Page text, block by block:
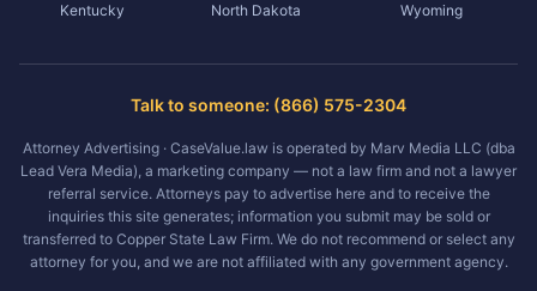
Kentucky
North Dakota
Wyoming
Talk to someone: (866) 575-2304
Attorney Advertising · CaseValue.law is operated by Marv Media LLC (dba
Lead Vera Media), a marketing company — not a law firm and not a lawyer
referral service. Attorneys pay to advertise here and to receive the
inquiries this site generates; information you submit may be sold or
transferred to Copper State Law Firm. We do not recommend or select any
attorney for you, and we are not affiliated with any government agency.